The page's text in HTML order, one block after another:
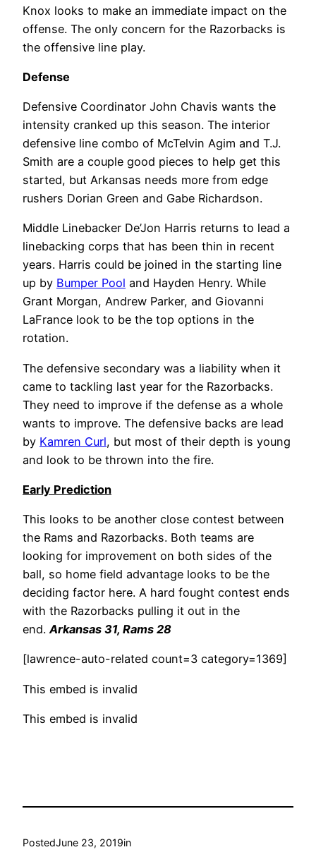
Knox looks to make an immediate impact on the
offense. The only concern for the Razorbacks is
the offensive line play.
Defense
Defensive Coordinator John Chavis wants the
intensity cranked up this season. The interior
defensive line combo of McTelvin Agim and T.J.
Smith are a couple good pieces to help get this
started, but Arkansas needs more from edge
rushers Dorian Green and Gabe Richardson.
Middle Linebacker De’Jon Harris returns to lead a
linebacking corps that has been thin in recent
years. Harris could be joined in the starting line
up by Bumper Pool and Hayden Henry. While
Grant Morgan, Andrew Parker, and Giovanni
LaFrance look to be the top options in the
rotation.
The defensive secondary was a liability when it
came to tackling last year for the Razorbacks.
They need to improve if the defense as a whole
wants to improve. The defensive backs are lead
by Kamren Curl, but most of their depth is young
and look to be thrown into the fire.
Early Prediction
This looks to be another close contest between
the Rams and Razorbacks. Both teams are
looking for improvement on both sides of the
ball, so home field advantage looks to be the
deciding factor here. A hard fought contest ends
with the Razorbacks pulling it out in the
end.Arkansas 31, Rams 28
[lawrence-auto-related count=3 category=1369]
This embed is invalid
This embed is invalid
PostedJune 23, 2019in